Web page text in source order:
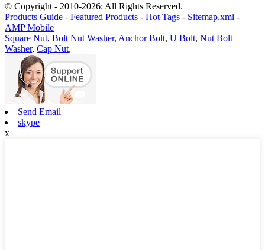
© Copyright - 2010-2026: All Rights Reserved.
Products Guide - Featured Products - Hot Tags - Sitemap.xml -
AMP Mobile
Square Nut, Bolt Nut Washer, Anchor Bolt, U Bolt, Nut Bolt
Washer, Cap Nut,
Send Email
skype
x